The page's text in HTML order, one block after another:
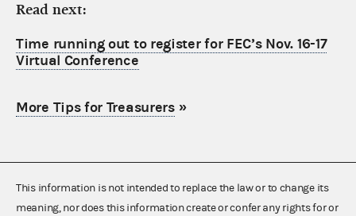
Read next:
Time running out to register for FEC’s Nov. 16-17
Virtual Conference
More Tips for Treasurers»
This information is not intended to replace the law or to change its
meaning, nor does this information create or confer any rights for or